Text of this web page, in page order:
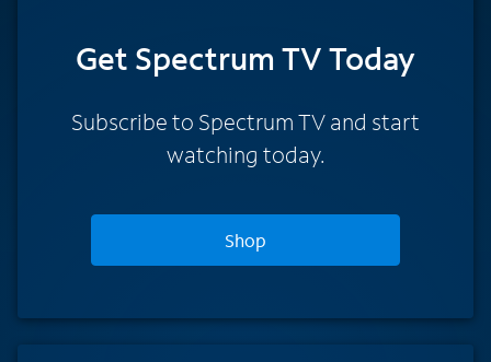
Get Spectrum TV Today
Subscribe to Spectrum TV and start
watching today.
Shop